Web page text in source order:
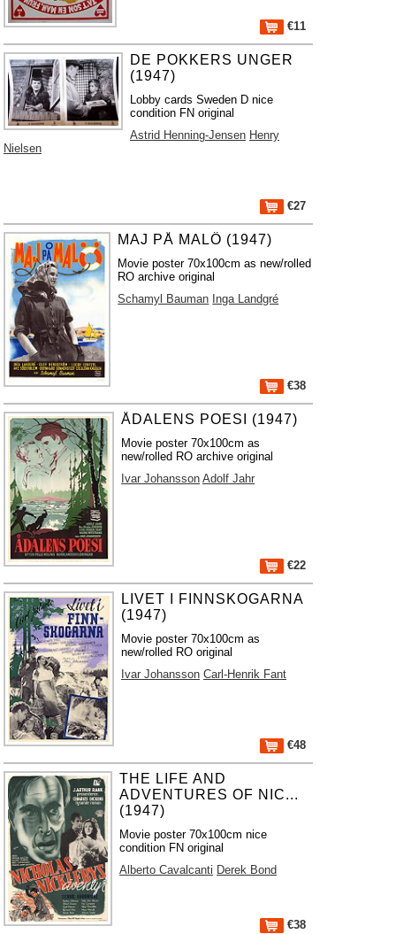
€11
DE POKKERS UNGER
(1947)
Lobby cards Sweden D nice
condition FN original
Astrid Henning-Jensen Henry
Nielsen
€27
MAJ PÅ MALÖ (1947)
Movie poster 70x100cm as new/rolled
RO archive original
Schamyl Bauman Inga Landgré
€38
ÅDALENS POESI (1947)
Movie poster 70x100cm as
new/rolled RO archive original
Ivar Johansson Adolf Jahr
€22
LIVET I FINNSKOGARNA
(1947)
Movie poster 70x100cm as
new/rolled RO original
Ivar Johansson Carl-Henrik Fant
€48
THE LIFE AND
ADVENTURES OF NIC...
(1947)
Movie poster 70x100cm nice
condition FN original
Alberto Cavalcanti Derek Bond
€38